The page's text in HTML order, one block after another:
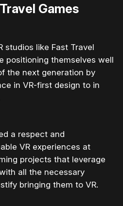
Games
studios like Fast Travel
positioning themselves well
the next generation by
in VR-first design to in
a respect and
VR experiences at
projects that leverage
all the necessary
bringing them to VR.